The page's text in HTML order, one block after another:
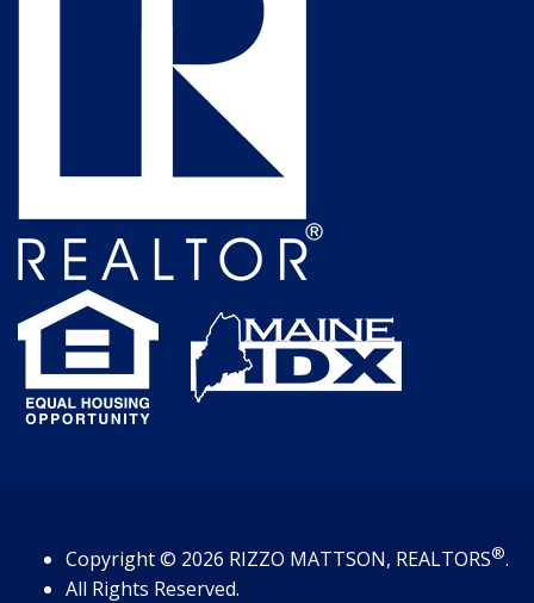
Copyright© 2026 RIZZO MATTSON, REALTORS®.
All Rights Reserved.